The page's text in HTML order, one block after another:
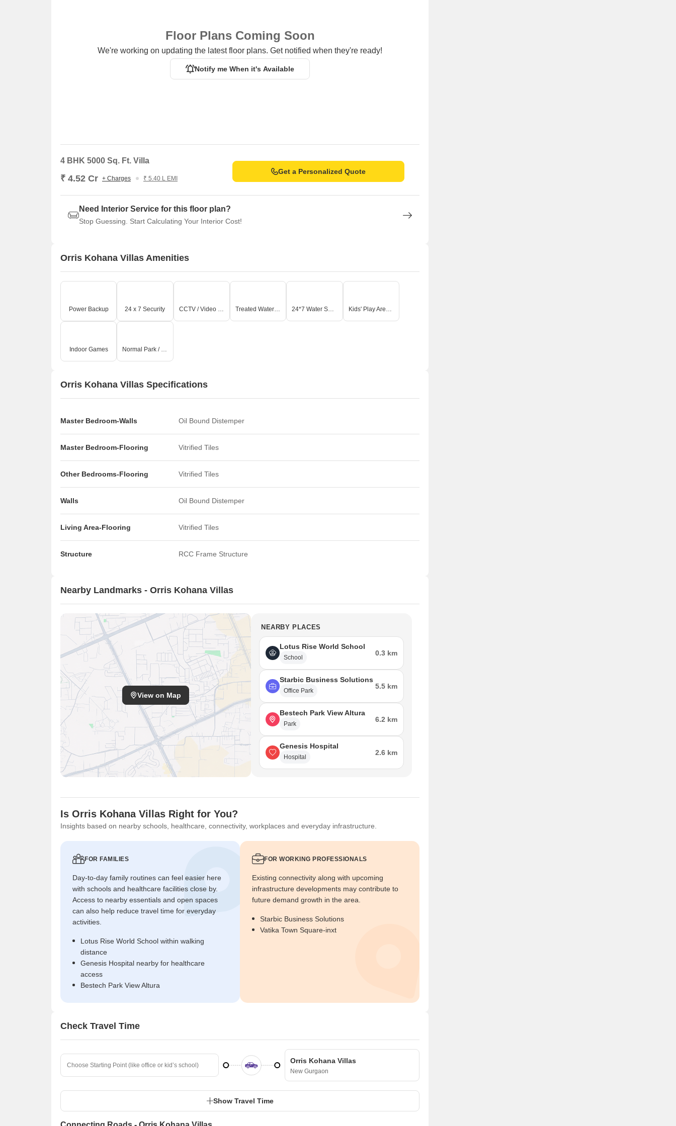
Floor Plans Coming Soon
We're working on updating the latest floor plans. Get notified when they're ready!
Notify me When it's Available
4 BHK 5000 Sq. Ft. Villa
₹ 4.52 Cr + Charges ₹ 5.40 L EMI
Get a Personalized Quote
Need Interior Service for this floor plan?
Stop Guessing. Start Calculating Your Interior Cost!
Orris Kohana Villas Amenities
Power Backup 24 x 7 Security CCTV / Video Surveillance Treated Water Supply 24*7 Water Supply Kids' Play Areas / Sand Pits
Indoor Games Normal Park / Central Green
Orris Kohana Villas Specifications
Master Bedroom-Walls Oil Bound Distemper
Master Bedroom-Flooring Vitrified Tiles
Other Bedrooms-Flooring Vitrified Tiles
Walls Oil Bound Distemper
Living Area-Flooring Vitrified Tiles
Structure RCC Frame Structure
Nearby Landmarks - Orris Kohana Villas
View on Map
NEARBY PLACES
Lotus Rise World School
School
0.3 km
Starbic Business Solutions
Office Park
5.5 km
Bestech Park View Altura
Park
6.2 km
Genesis Hospital
Hospital
2.6 km
Is Orris Kohana Villas Right for You?
Insights based on nearby schools, healthcare, connectivity, workplaces and everyday infrastructure.
FOR FAMILIES
Day-to-day family routines can feel easier here
with schools and healthcare facilities close by.
Access to nearby essentials and open spaces
can also help reduce travel time for everyday
activities.
Lotus Rise World School within walking
distance
Genesis Hospital nearby for healthcare
access
Bestech Park View Altura
FOR WORKING PROFESSIONALS
Existing connectivity along with upcoming
infrastructure developments may contribute to
future demand growth in the area.
Starbic Business Solutions
Vatika Town Square-inxt
Check Travel Time
Orris Kohana Villas
New Gurgaon
Show Travel Time